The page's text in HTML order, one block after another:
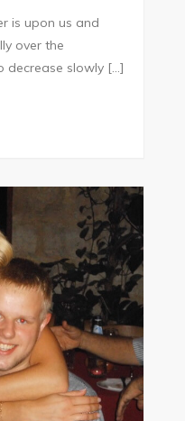
is upon us and
over the
decrease slowly […]